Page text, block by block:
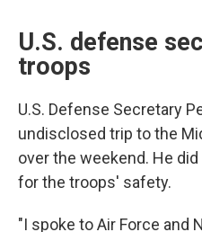
U.S. defense
troops
U.S. Defense Secretary
undisclosed trip to the
over the weekend. He
for the troops' safety.
"I spoke to Air Force and